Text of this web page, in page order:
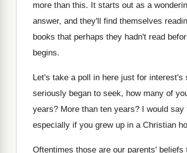
more than this. It starts out as a
answer, and they'll find themselves
books that perhaps they hadn't read
begins.
Let's take a poll in here just for interest's
seriously began to seek, how many of
years? More than ten years? I would
especially if you grew up in a Christian
Oftentimes those are our parents' beliefs